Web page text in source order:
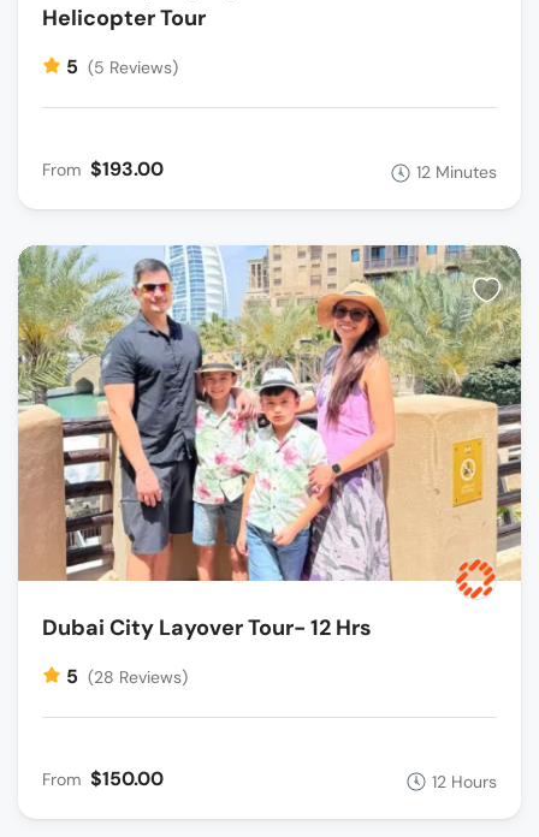
Helicopter Tour
5 (5 Reviews)
From $193.00 12 Minutes
Dubai City Layover Tour- 12 Hrs
5 (28 Reviews)
From $150.00 12 Hours